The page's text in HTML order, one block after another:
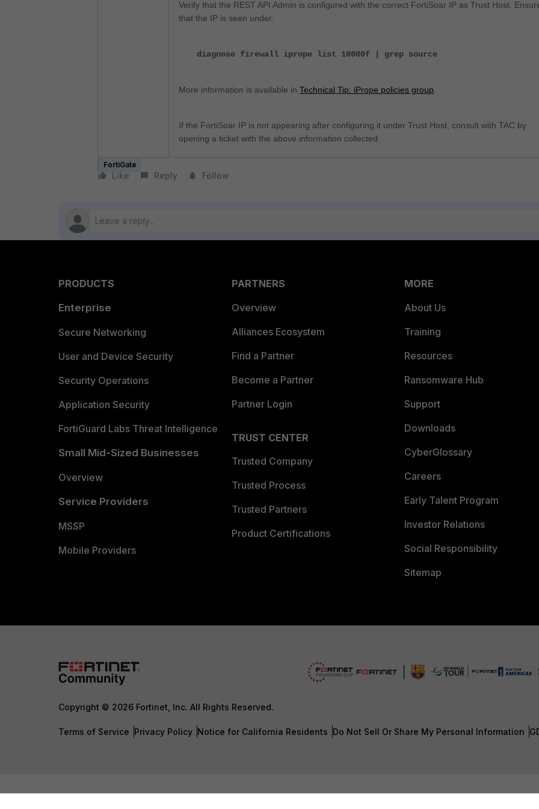
Verify that the REST API Admin is configured with the correct FortiSoar IP as Trust Host.
that the IP is seen under:
diagnose firewall iprope list 10000f | grep source
More information is available in Technical Tip: iPrope policies group
If the FortiSoar IP is not appearing after configuring it under Trust Host, consult with TAC by
opening a ticket with the above information collected.
FortiGate
Like Reply Follow
PRODUCTS
Enterprise
Secure Networking
User and Device Security
Security Operations
Application Security
FortiGuard Labs Threat Intelligence
Small Mid-Sized Businesses
Overview
Service Providers
MSSP
Mobile Providers
PARTNERS
Overview
Alliances Ecosystem
Find a Partner
Become a Partner
Partner Login
TRUST CENTER
Trusted Company
Trusted Process
Trusted Partners
Product Certifications
MORE
About Us
Training
Resources
Ransomware Hub
Support
Downloads
CyberGlossary
Careers
Early Talent Program
Investor Relations
Social Responsibility
Sitemap
Copyright © 2026 Fortinet, Inc. All Rights Reserved.
Terms of Service Privacy Policy Notice for California Residents Do Not Sell Or Share My Personal Information